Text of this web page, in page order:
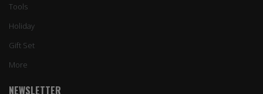
Tools
Holiday
Gift Set
More
NEWSLETTER